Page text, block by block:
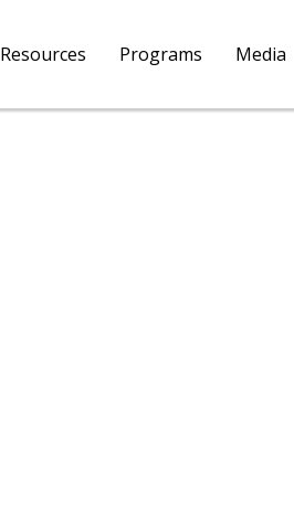
Resources Programs Media